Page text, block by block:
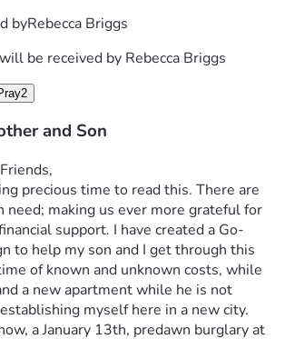
byRebecca Briggs
be received by Rebecca Briggs
2
and Son
precious time to read this. There are
need; making us ever more grateful for
support. I have created a Go-
to help my son and I get through this
of known and unknown costs, while
a new apartment while he is not
myself here in a new city.
a January 13th, predawn burglary at